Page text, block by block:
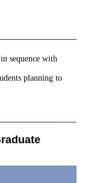
sequence with
planning to